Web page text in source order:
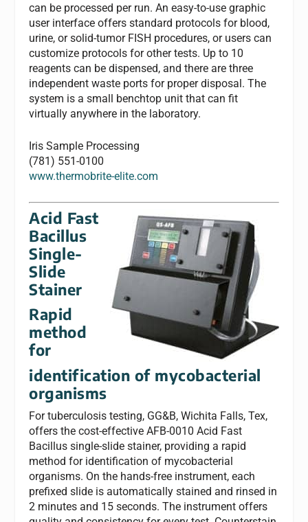
can be processed per run. An easy-to-use graphic
user interface offers standard protocols for blood,
urine, or solid-tumor FISH procedures, or users can
customize protocols for other tests. Up to 10
reagents can be dispensed, and there are three
independent waste ports for proper disposal. The
system is a small benchtop unit that can fit
virtually anywhere in the laboratory.
Iris Sample Processing
(781) 551-0100
www.thermobrite-elite.com
Acid Fast
Bacillus
Single-
Slide
Stainer
Rapid
method
for
identification of mycobacterial
organisms
For tuberculosis testing, GG&B, Wichita Falls, Tex,
offers the cost-effective AFB-0010 Acid Fast
Bacillus single-slide stainer, providing a rapid
method for identification of mycobacterial
organisms. On the hands-free instrument, each
prefixed slide is automatically stained and rinsed in
2 minutes and 15 seconds. The instrument offers